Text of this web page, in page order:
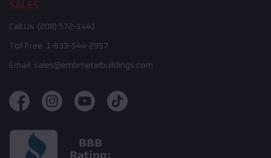
SALES
Call Us: (208) 572-1441
Toll Free: 1-833-544-2957
Email: sales@embmetalbuildings.com